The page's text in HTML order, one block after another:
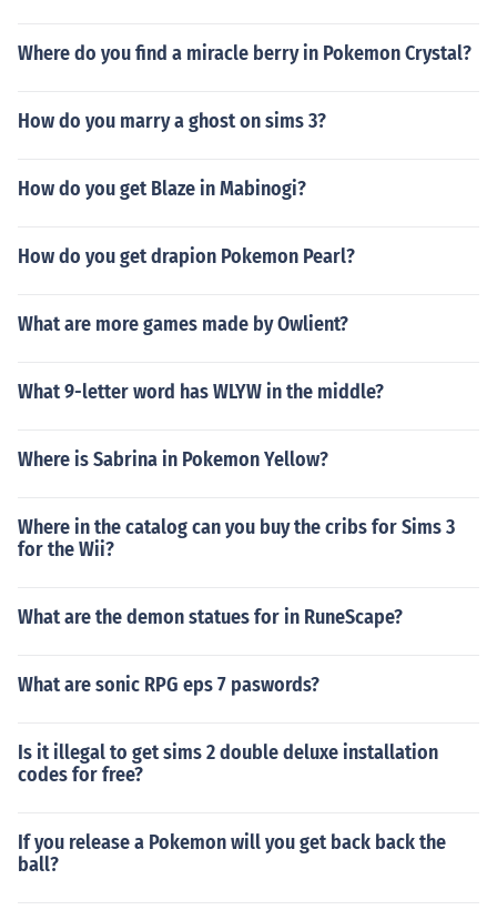
Where do you find a miracle berry in Pokemon Crystal?
How do you marry a ghost on sims 3?
How do you get Blaze in Mabinogi?
How do you get drapion Pokemon Pearl?
What are more games made by Owlient?
What 9-letter word has WLYW in the middle?
Where is Sabrina in Pokemon Yellow?
Where in the catalog can you buy the cribs for Sims 3
for the Wii?
What are the demon statues for in RuneScape?
What are sonic RPG eps 7 paswords?
Is it illegal to get sims 2 double deluxe installation
codes for free?
If you release a Pokemon will you get back back the
ball?